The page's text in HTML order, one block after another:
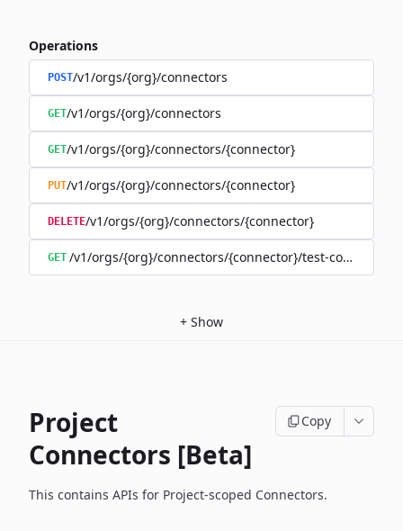
Operations
POST/v1/orgs/{org}/connectors
GET/v1/orgs/{org}/connectors
GET/v1/orgs/{org}/connectors/{connector}
PUT/v1/orgs/{org}/connectors/{connector}
DELETE/v1/orgs/{org}/connectors/{connector}
GET /v1/orgs/{org}/connectors/{connector}/test-connection
+ Show
Project
Connectors [Beta]
Copy
This contains APIs for Project-scoped Connectors.